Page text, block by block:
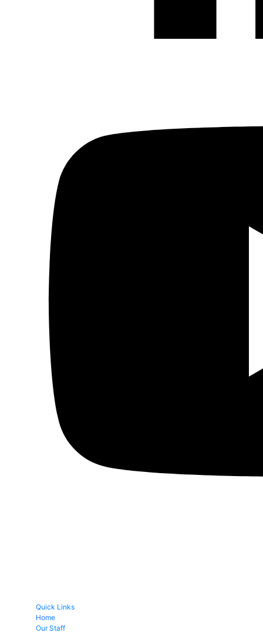
Quick Links
Home
Our Staff